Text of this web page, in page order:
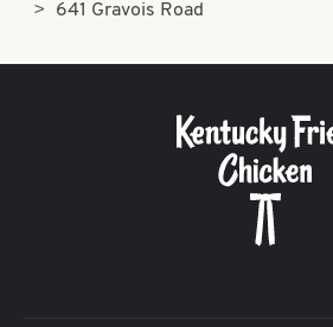
641 Gravois Road